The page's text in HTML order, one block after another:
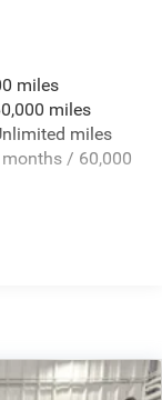
Park and
miles
miles
miles
/ 60,000